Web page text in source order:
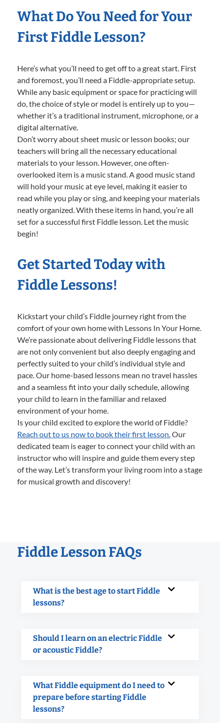
What Do You Need for Your
First Fiddle Lesson?
Here’s what you’ll need to get off to a great start. First
and foremost, you’ll need a Fiddle-appropriate setup.
While any basic equipment or space for practicing will
do, the choice of style or model is entirely up to you—
whether it’s a traditional instrument, microphone, or a
digital alternative.
Don’t worry about sheet music or lesson books; our
teachers will bring all the necessary educational
materials to your lesson. However, one often-
overlooked item is a music stand. A good music stand
will hold your music at eye level, making it easier to
read while you play or sing, and keeping your materials
neatly organized. With these items in hand, you’re all
set for a successful first Fiddle lesson. Let the music
begin!
Get Started Today with
Fiddle Lessons!
Kickstart your child’s Fiddle journey right from the
comfort of your own home with Lessons In Your Home.
We’re passionate about delivering Fiddle lessons that
are not only convenient but also deeply engaging and
perfectly suited to your child’s individual style and
pace. Our home-based lessons mean no travel hassles
and a seamless fit into your daily schedule, allowing
your child to learn in the familiar and relaxed
environment of your home.
Is your child excited to explore the world of Fiddle?
Reach out to us now to book their first lesson.Our
dedicated team is eager to connect your child with an
instructor who will inspire and guide them every step
of the way. Let’s transform your living room into a stage
for musical growth and discovery!
Fiddle Lesson FAQs
What is the best age to start Fiddle
lessons?
Should I learn on an electric Fiddle
or acoustic Fiddle?
What Fiddle equipment do I need to
prepare before starting Fiddle
lessons?